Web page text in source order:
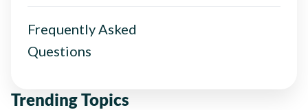
Frequently Asked
Questions
Trending Topics